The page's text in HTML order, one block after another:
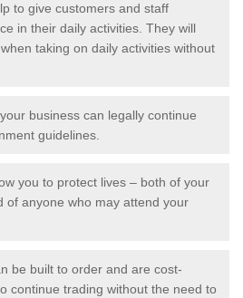
to give customers and staff
in their daily activities. They will
taking on daily activities without
business can legally continue
guidelines.
you to protect lives – both of your
of anyone who may attend your
be built to order and are cost-
continue trading without the need to